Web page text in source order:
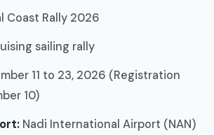
Coast Rally 2026
sailing rally
11 to 23, 2026 (Registration
10)
Nadi International Airport (NAN)